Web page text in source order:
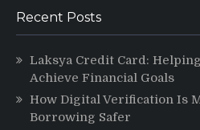
Recent Posts
Laksya Credit Card:
Achieve Financial Goals
How Digital Verification Is
Borrowing Safer